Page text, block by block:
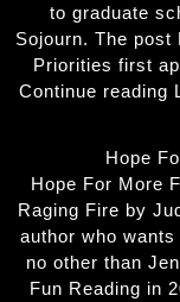
to graduate
Sojourn. The post
Priorities first
Continue reading
Hope
Hope For More
Raging Fire by
author who
no other than
Fun Reading in